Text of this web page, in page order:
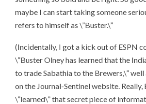
maybe I can start taking someone
refers to himself as \”Buster.\”
(Incidentally, I got a kick out of ESPN
\”Buster Olney has learned that the
to trade Sabathia to the Brewers,\”
on the Journal-Sentinel website. Really,
\”learned\” that secret piece of